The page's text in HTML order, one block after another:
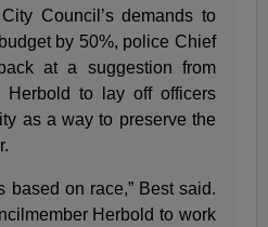
Council’s demands to
by 50%, police Chief
at a suggestion from
Herbold to lay off officers
as a way to preserve the
based on race,” Best said.
Herbold to work